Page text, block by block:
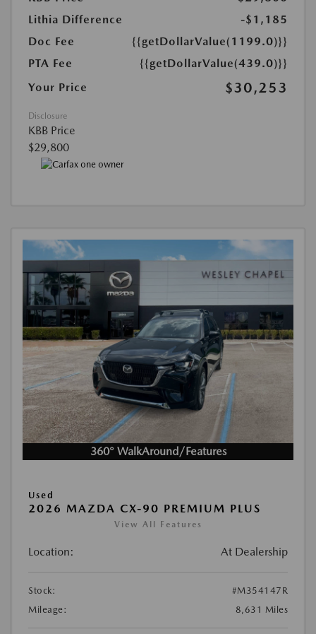
Lithia Difference
-$1,185
Doc Fee
{{getDollarValue(1199.0)}}
PTA Fee
{{getDollarValue(439.0)}}
Your Price
$30,253
Disclosure
KBB Price
$29,800
360° WalkAround/Features
Used
2026 MAZDA CX-90 PREMIUM PLUS
View All Features
Location: At Dealership
Stock:
#M354147R
Mileage:
8,631 Miles